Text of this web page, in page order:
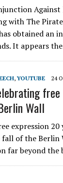
Against
with The
obtained an
It appears
,YOUTUBE 24
Wall
expression
fall of the Berlin
far beyond the